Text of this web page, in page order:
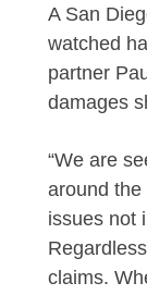
A San
watched
partner
damages
“We are
around the
issues not
claims.